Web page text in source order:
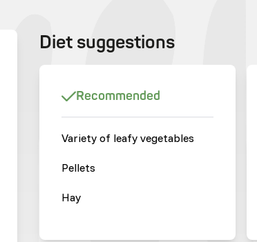
Diet suggestions
Recommended
Variety of leafy vegetables
Pellets
Hay